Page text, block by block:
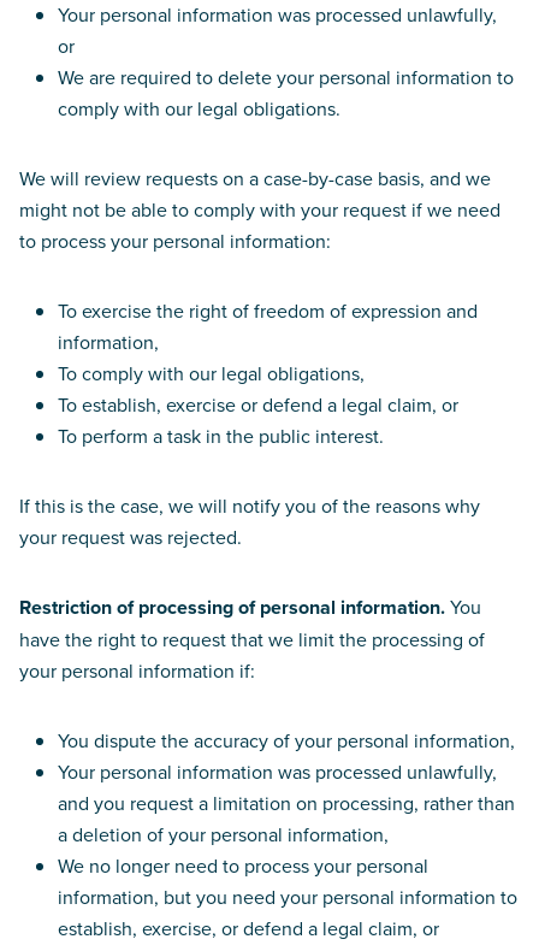
Your personal information was processed unlawfully,
or
We are required to delete your personal information to
comply with our legal obligations.
We will review requests on a case-by-case basis, and we
might not be able to comply with your request if we need
to process your personal information:
To exercise the right of freedom of expression and
information,
To comply with our legal obligations,
To establish, exercise or defend a legal claim, or
To perform a task in the public interest.
If this is the case, we will notify you of the reasons why
your request was rejected.
Restriction of processing of personal information.You
have the right to request that we limit the processing of
your personal information if:
You dispute the accuracy of your personal information,
Your personal information was processed unlawfully,
and you request a limitation on processing, rather than
a deletion of your personal information,
We no longer need to process your personal
information, but you need your personal information to
establish, exercise, or defend a legal claim, or